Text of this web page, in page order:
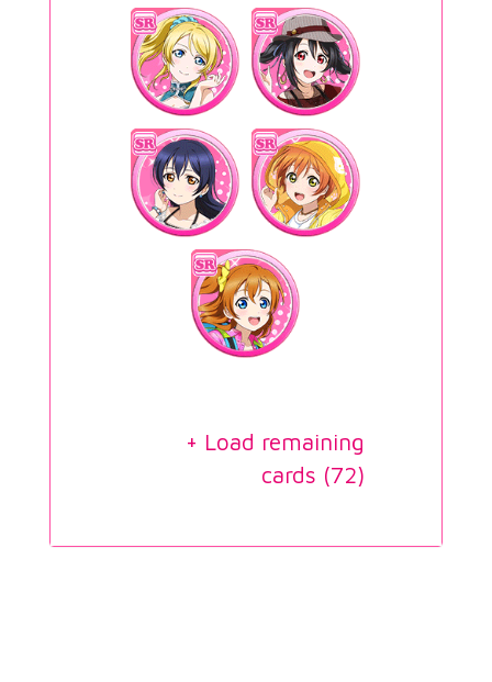
+ Load remaining
cards (72)